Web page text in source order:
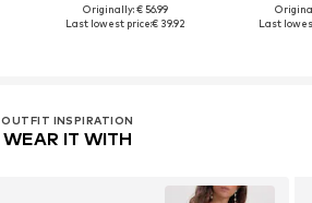
Originally: € 56.99
Last lowest price:€ 39.92
Last
OUTFIT INSPIRATION
WEAR IT WITH